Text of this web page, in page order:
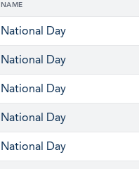
NAME
National Day
National Day
National Day
National Day
National Day